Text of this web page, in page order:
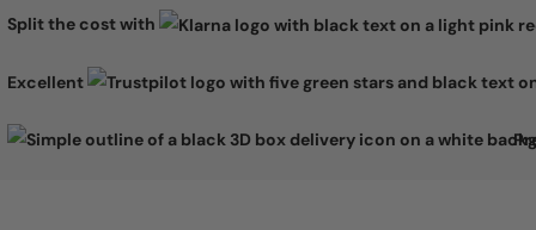
Split the cost with
Excellent